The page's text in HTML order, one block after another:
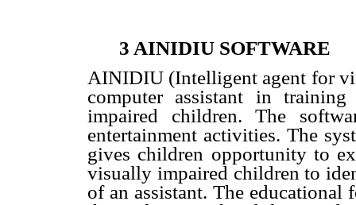
3 AINIDIU SOFTWARE
AINIDIU (Intelligent agent for
computer assistant in
impaired children. The
entertainment activities. The
gives children opportunity to
visually impaired children to
of an assistant. The educational